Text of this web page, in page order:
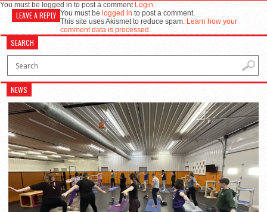
You must be logged in to post a comment Login
LEAVE A REPLY You must be logged in to post a comment.
This site uses Akismet to reduce spam. Learn how your
comment data is processed.
SEARCH
NEWS